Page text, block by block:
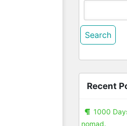
for:
Recent
1000
nomad.